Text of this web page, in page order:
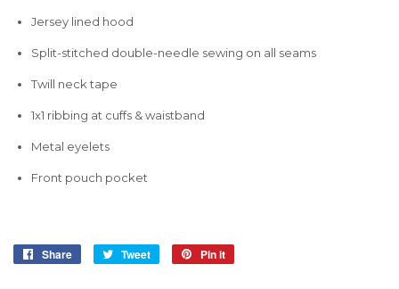
Jersey lined hood
Split-stitched double-needle sewing on all seams
Twill neck tape
1x1 ribbing at cuffs & waistband
Metal eyelets
Front pouch pocket
Share
Share
Tweet
Tweet
Pin it